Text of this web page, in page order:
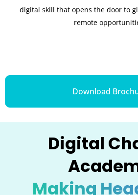
digital skill that opens the door to
remote
Download
Digital
Making